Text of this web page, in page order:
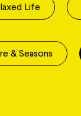
Life
& Seasons